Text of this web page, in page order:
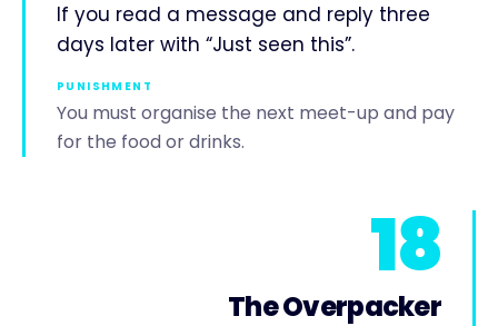
If you read a message and reply three
days later with “Just seen this”.
PUNISHMENT
You must organise the next meet-up and pay
for the food or drinks.
18
The Overpacker